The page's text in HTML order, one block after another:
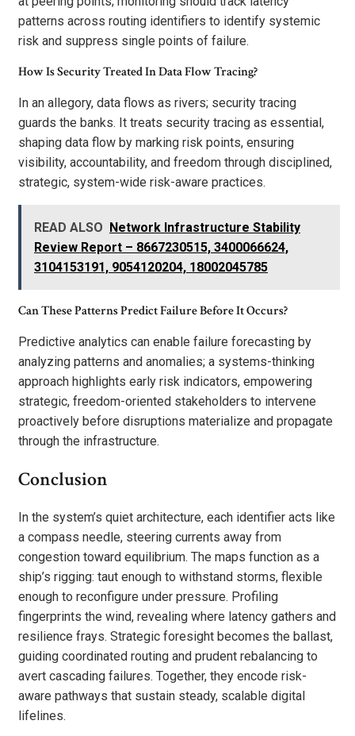
patterns across routing identifiers to identify systemic
risk and suppress single points of failure.
How Is Security Treated In Data Flow Tracing?
In an allegory, data flows as rivers; security tracing
guards the banks. It treats security tracing as essential,
shaping data flow by marking risk points, ensuring
visibility, accountability, and freedom through disciplined,
strategic, system-wide risk-aware practices.
READ ALSO Network Infrastructure Stability
Review Report – 8667230515, 3400066624,
3104153191, 9054120204, 18002045785
Can These Patterns Predict Failure Before It Occurs?
Predictive analytics can enable failure forecasting by
analyzing patterns and anomalies; a systems-thinking
approach highlights early risk indicators, empowering
strategic, freedom-oriented stakeholders to intervene
proactively before disruptions materialize and propagate
through the infrastructure.
Conclusion
In the system’s quiet architecture, each identifier acts like
a compass needle, steering currents away from
congestion toward equilibrium. The maps function as a
ship’s rigging: taut enough to withstand storms, flexible
enough to reconfigure under pressure. Profiling
fingerprints the wind, revealing where latency gathers and
resilience frays. Strategic foresight becomes the ballast,
guiding coordinated routing and prudent rebalancing to
avert cascading failures. Together, they encode risk-
aware pathways that sustain steady, scalable digital
lifelines.